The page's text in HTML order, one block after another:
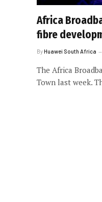
Africa
fibre
ByHuawei South Africa
The Africa
Town last week.